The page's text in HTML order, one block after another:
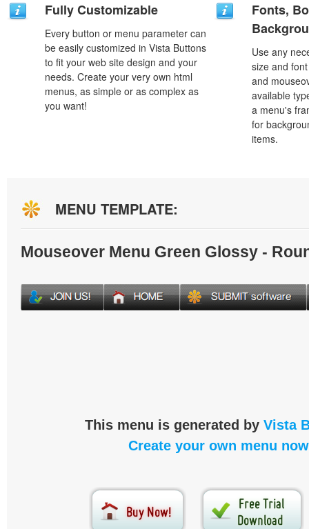
Fully Customizable
Every button or menu parameter can
be easily customized in Vista Buttons
to fit your web site design and your
needs. Create your very own html
menus, as simple or as complex as
you want!
Fonts,
Use any
size and
and
available
a menu's
for
items.
MENU TEMPLATE:
Mouseover Menu Green Glossy -
This menu is generated by Vista
Create your own menu